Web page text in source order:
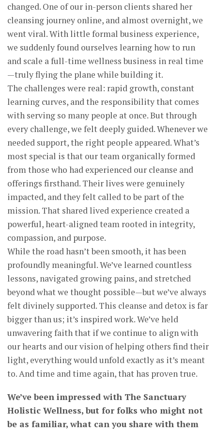
changed. One of our in-person clients shared her
cleansing journey online, and almost overnight, we
went viral. With little formal business experience,
we suddenly found ourselves learning how to run
and scale a full-time wellness business in real time
—truly flying the plane while building it.
The challenges were real: rapid growth, constant
learning curves, and the responsibility that comes
with serving so many people at once. But through
every challenge, we felt deeply guided. Whenever we
needed support, the right people appeared. What’s
most special is that our team organically formed
from those who had experienced our cleanse and
offerings firsthand. Their lives were genuinely
impacted, and they felt called to be part of the
mission. That shared lived experience created a
powerful, heart-aligned team rooted in integrity,
compassion, and purpose.
While the road hasn’t been smooth, it has been
profoundly meaningful. We’ve learned countless
lessons, navigated growing pains, and stretched
beyond what we thought possible—but we’ve always
felt divinely supported. This cleanse and detox is far
bigger than us; it’s inspired work. We’ve held
unwavering faith that if we continue to align with
our hearts and our vision of helping others find their
light, everything would unfold exactly as it’s meant
to. And time and time again, that has proven true.
We’ve been impressed with The Sanctuary
Holistic Wellness, but for folks who might not
be as familiar, what can you share with them